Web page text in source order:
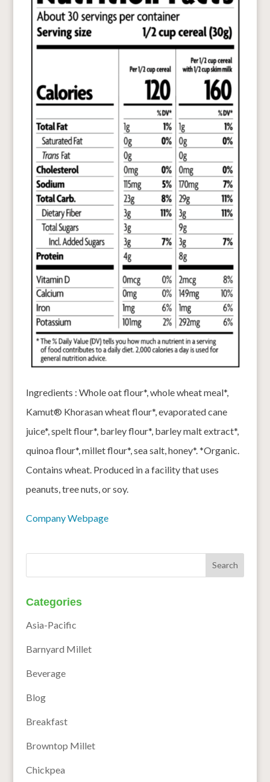
Ingredients : Whole oat flour*, whole wheat meal*,
Kamut® Khorasan wheat flour*, evaporated cane
juice*, spelt flour*, barley flour*, barley malt extract*,
quinoa flour*, millet flour*, sea salt, honey*. *Organic.
Contains wheat. Produced in a facility that uses
peanuts, tree nuts, or soy.
Company Webpage
Categories
Asia-Pacific
Barnyard Millet
Beverage
Blog
Breakfast
Browntop Millet
Chickpea